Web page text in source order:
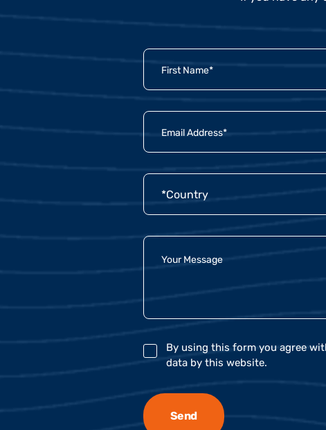
By using this form you agree
data by this website.